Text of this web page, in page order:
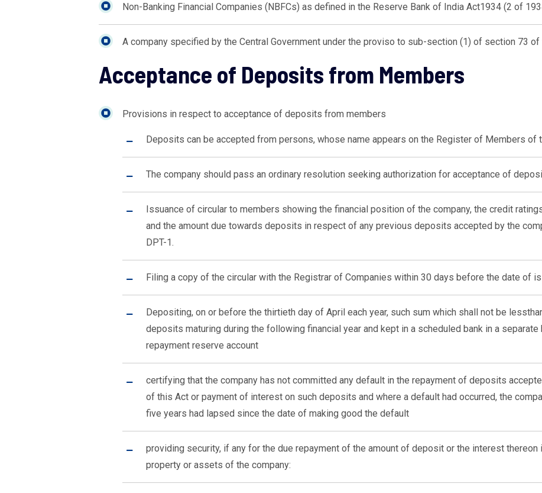
Non-Banking Financial Companies (NBFCs) as defined in the Reserve Bank of India Act1934 (2 of
A company specified by the Central Government under the proviso to sub-section (1) of section 73 of
Acceptance of Deposits from Members
Provisions in respect to acceptance of deposits from members
Deposits can be accepted from persons, whose name appears on the Register of Members of
The company should pass an ordinary resolution seeking authorization for acceptance of
Issuance of circular to members showing the financial position of the company, the credit
and the amount due towards deposits in respect of any previous deposits accepted by the
DPT-1.
Filing a copy of the circular with the Registrar of Companies within 30 days before the date of
Depositing, on or before the thirtieth day of April each year, such sum which shall not be
deposits maturing during the following financial year and kept in a scheduled bank in a
repayment reserve account
certifying that the company has not committed any default in the repayment of deposits
of this Act or payment of interest on such deposits and where a default had occurred, the
five years had lapsed since the date of making good the default
providing security, if any for the due repayment of the amount of deposit or the interest thereon
property or assets of the company: